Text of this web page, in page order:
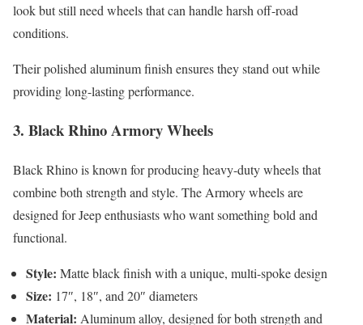
look but still need wheels that can handle harsh off-road
conditions.
Their polished aluminum finish ensures they stand out while
providing long-lasting performance.
3. Black Rhino Armory Wheels
Black Rhino is known for producing heavy-duty wheels that
combine both strength and style. The Armory wheels are
designed for Jeep enthusiasts who want something bold and
functional.
Style: Matte black finish with a unique, multi-spoke design
Size: 17″, 18″, and 20″ diameters
Material: Aluminum alloy, designed for both strength and